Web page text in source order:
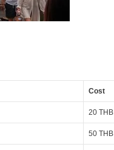
Cost
20 THB
50 THB